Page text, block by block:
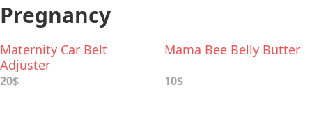
Pregnancy
Maternity Car Belt
Adjuster
20$
Mama Bee Belly Butter
10$